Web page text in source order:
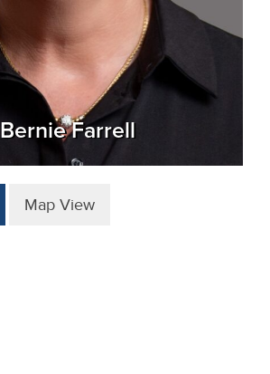
Bernie Farrell
Map View